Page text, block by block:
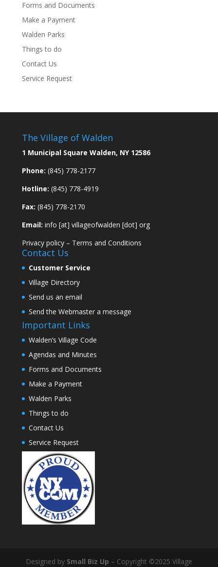
Forms and Documents
Make a Payment
Walden Parks
Things to do
Contact Us
Service Request
The Village of Walden
1 Municipal Square Walden, NY 12586
Phone: (845) 778-2177
Hotline: (845) 778-4919
Fax: (845) 778-2170
Email: info [at] villageofwalden [dot] org
Privacy policy– Terms and Conditions
Contact Us
Customer Service
Village Directory
Send us an email
Send the Webmaster a message
Important Links
Walden’s Village Code
Agendas and Minutes
Forms and Documents
Make a Payment
Walden Parks
Things to do
Contact Us
Service Request
Designed by Small Biz Up – Copyright ©2025 Village